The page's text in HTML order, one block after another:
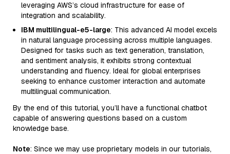
leveraging AWS’s cloud infrastructure for ease of
integration and scalability.
IBM multilingual-e5-large: This advanced AI model excels
in natural language processing across multiple languages.
Designed for tasks such as text generation, translation,
and sentiment analysis, it exhibits strong contextual
understanding and fluency. Ideal for global enterprises
seeking to enhance customer interaction and automate
multilingual communication.
By the end of this tutorial, you’ll have a functional chatbot
capable of answering questions based on a custom
knowledge base.
Note: Since we may use proprietary models in our tutorials,